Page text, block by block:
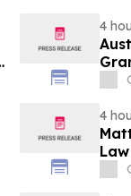
4
4